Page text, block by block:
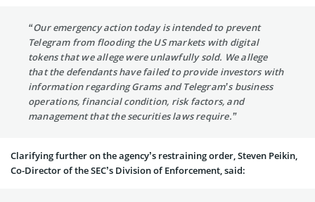
“Our emergency action today is intended to prevent
Telegram from flooding the US markets with digital
tokens that we allege were unlawfully sold. We allege
that the defendants have failed to provide investors with
information regarding Grams and Telegram’s business
operations, financial condition, risk factors, and
management that the securities laws require.”
Clarifying further on the agency’s restraining order, Steven Peikin,
Co-Director of the SEC’s Division of Enforcement, said: